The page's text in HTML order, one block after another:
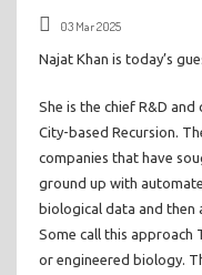
03 Mar 2025
Najat Khan is today’s
She is the chief R&D
City-based Recursion.
companies that have
ground up with
biological data and then
Some call this approach
or engineered biology.